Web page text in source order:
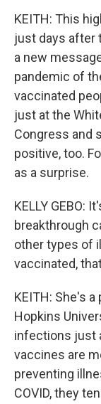
KEITH: This
just days after
a new
pandemic of
vaccinated
just at the
Congress and
positive, too.
as a surprise.
KELLY GEBO:
breakthrough
other types of
vaccinated,
KEITH: She's
Hopkins
infections just
vaccines are
preventing
COVID, they